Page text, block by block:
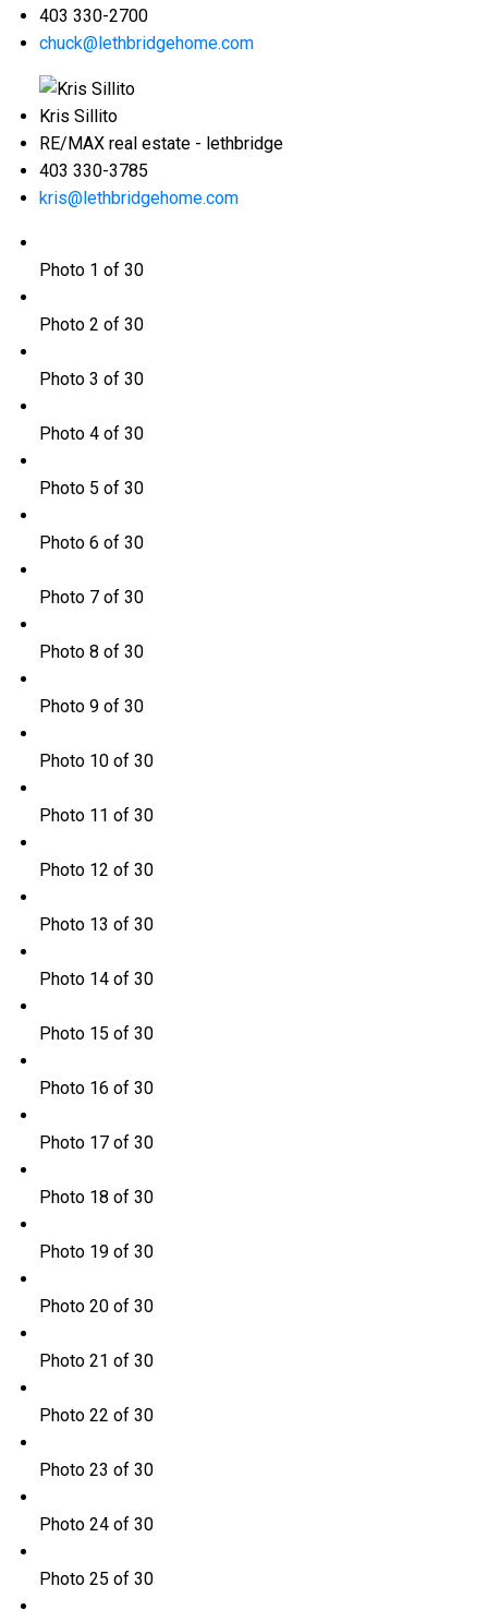
403 330-2700
chuck@lethbridgehome.com
Kris Sillito
RE/MAX real estate - lethbridge
403 330-3785
kris@lethbridgehome.com
Photo 1 of 30
Photo 2 of 30
Photo 3 of 30
Photo 4 of 30
Photo 5 of 30
Photo 6 of 30
Photo 7 of 30
Photo 8 of 30
Photo 9 of 30
Photo 10 of 30
Photo 11 of 30
Photo 12 of 30
Photo 13 of 30
Photo 14 of 30
Photo 15 of 30
Photo 16 of 30
Photo 17 of 30
Photo 18 of 30
Photo 19 of 30
Photo 20 of 30
Photo 21 of 30
Photo 22 of 30
Photo 23 of 30
Photo 24 of 30
Photo 25 of 30